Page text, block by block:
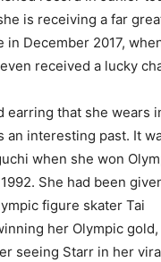
is receiving a far
December 2017,
received a lucky
earring that she wears
an interesting past. It
when she won
She had been
figure skater Tai
her Olympic
seeing Starr in her